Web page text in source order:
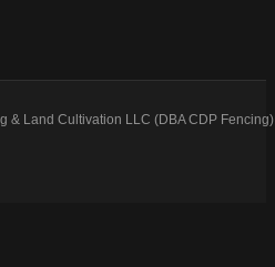
& Land Cultivation LLC (DBA CDP